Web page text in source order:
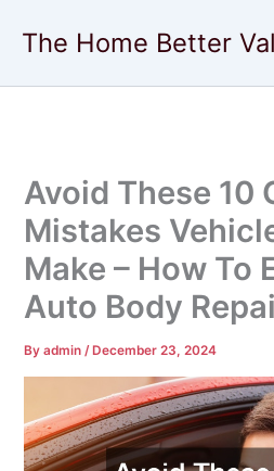
The Home Better
Avoid These 10
Mistakes
Make – How To
Auto Body
Byadmin/ December 23, 2024